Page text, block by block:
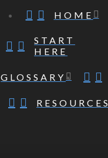
HOME
START
HERE
GLOSSARY
RESOURCES